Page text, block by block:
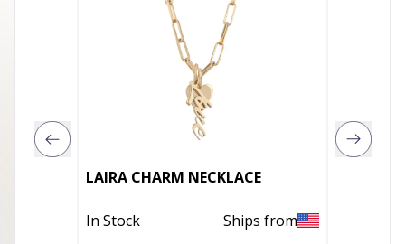
LAIRA CHARM NECKLACE
In Stock Ships from